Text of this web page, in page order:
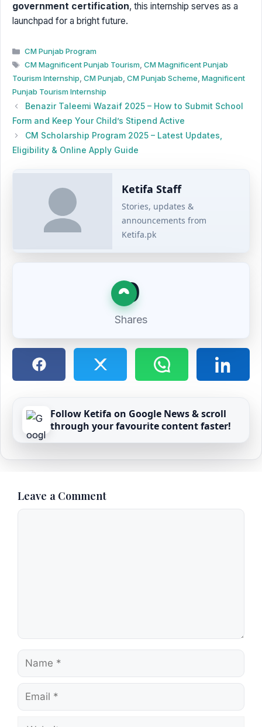
government certification, this internship serves as a
launchpad for a bright future.
Categories
CM Punjab Program
Tags
CM Magnificent Punjab Tourism, CM Magnificent Punjab
Tourism Internship CM Punjab CM Punjab Scheme Magnificent
Punjab Tourism Internship
Benazir Taleemi Wazaif 2025 – How to Submit School
Form and Keep Your Child’s Stipend Active
CM Scholarship Program 2025 – Latest Updates,
Eligibility & Online Apply Guide
Ketifa Staff
Stories, updates &
announcements from
Ketifa.pk
0
Shares
Follow Ketifa on Google News & scroll
through your favourite content faster!
Leave a Comment
Comment
Name
Email
Website